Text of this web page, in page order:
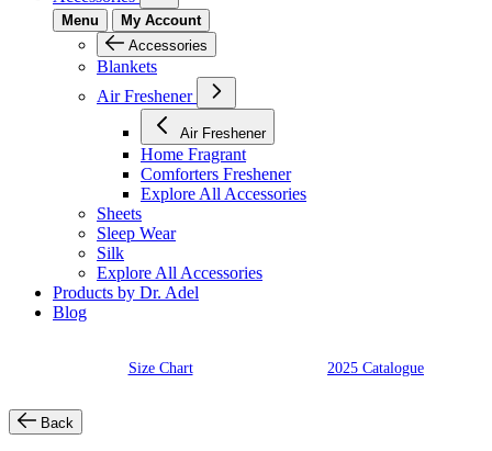
Menu
My Account
Accessories
Blankets
Air Freshener
Air Freshener
Home Fragrant
Comforters Freshener
Explore All Accessories
Sheets
Sleep Wear
Silk
Explore All Accessories
Products by Dr. Adel
Blog
Size Chart 2025 Catalogue
Back